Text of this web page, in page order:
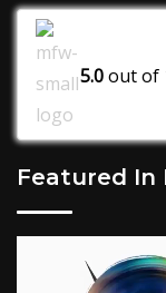
5.0out of
Featured In